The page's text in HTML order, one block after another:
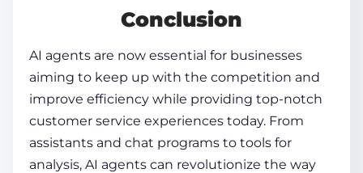
Conclusion
AI agents are now essential for businesses
aiming to keep up with the competition and
improve efficiency while providing top-notch
customer service experiences today. From
assistants and chat programs to tools for
analysis, AI agents can revolutionize the way